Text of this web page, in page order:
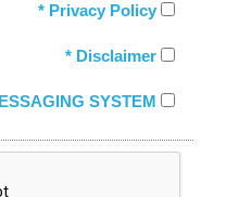
Privacy Policy *
Disclaimer *